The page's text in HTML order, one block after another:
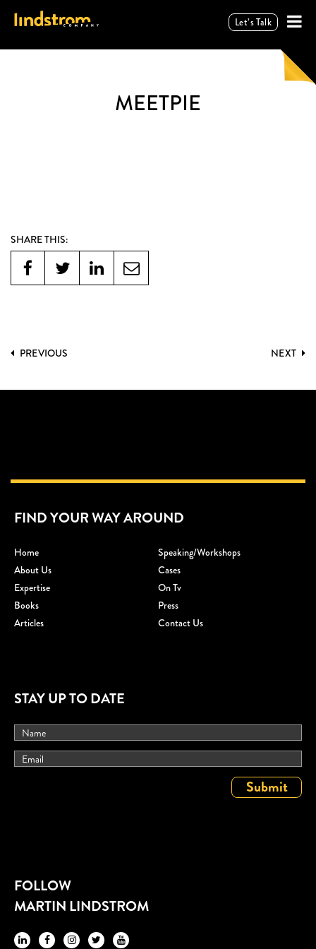
Let’s Talk
MEETPIE
SHARE THIS:
PREVIOUS NEXT
FIND YOUR WAY AROUND
Home
Speaking/workshops
About Us
Cases
Expertise
On Tv
Books
Press
Articles
Contact Us
STAY UP TO DATE
FOLLOW
MARTIN LINDSTROM